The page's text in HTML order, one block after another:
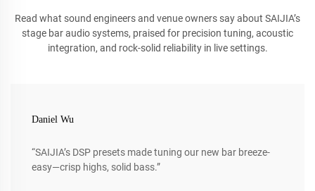
Read what sound engineers and venue owners say about SAIJIA’s
stage bar audio systems, praised for precision tuning, acoustic
integration, and rock-solid reliability in live settings.
Daniel Wu
“SAIJIA’s DSP presets made tuning our new bar breeze-
easy—crisp highs, solid bass.”